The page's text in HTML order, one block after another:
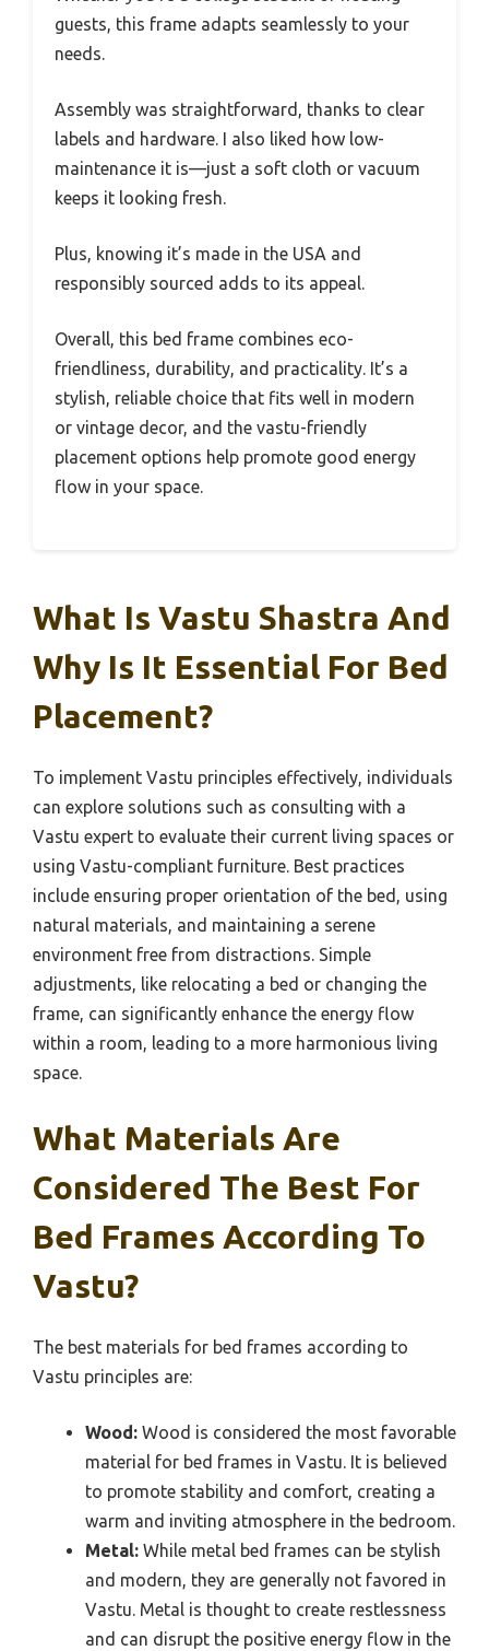
guests, this frame adapts seamlessly to your
needs.
Assembly was straightforward, thanks to clear
labels and hardware. I also liked how low-
maintenance it is—just a soft cloth or vacuum
keeps it looking fresh.
Plus, knowing it’s made in the USA and
responsibly sourced adds to its appeal.
Overall, this bed frame combines eco-
friendliness, durability, and practicality. It’s a
stylish, reliable choice that fits well in modern
or vintage decor, and the vastu-friendly
placement options help promote good energy
flow in your space.
What Is Vastu Shastra And
Why Is It Essential For Bed
Placement?
To implement Vastu principles effectively, individuals
can explore solutions such as consulting with a
Vastu expert to evaluate their current living spaces or
using Vastu-compliant furniture. Best practices
include ensuring proper orientation of the bed, using
natural materials, and maintaining a serene
environment free from distractions. Simple
adjustments, like relocating a bed or changing the
frame, can significantly enhance the energy flow
within a room, leading to a more harmonious living
space.
What Materials Are
Considered The Best For
Bed Frames According To
Vastu?
The best materials for bed frames according to
Vastu principles are:
Wood: Wood is considered the most favorable
material for bed frames in Vastu. It is believed
to promote stability and comfort, creating a
warm and inviting atmosphere in the bedroom.
Metal: While metal bed frames can be stylish
and modern, they are generally not favored in
Vastu. Metal is thought to create restlessness
and can disrupt the positive energy flow in the